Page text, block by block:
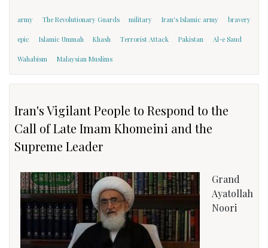
army The Revolutionary Guards military Iran's Islamic army bravery
epic Islamic Ummah Khash Terrorist Attack Pakistan Al-e Saud
Wahabism Malaysian Muslims
Iran's Vigilant People to Respond to the
Call of Late Imam Khomeini and the
Supreme Leader
Grand
Ayatollah
Noori